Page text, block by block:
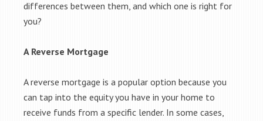
differences between them, and which one is right for
you?
A Reverse Mortgage
A reverse mortgage is a popular option because you
can tap into the equity you have in your home to
receive funds from a specific lender. In some cases,